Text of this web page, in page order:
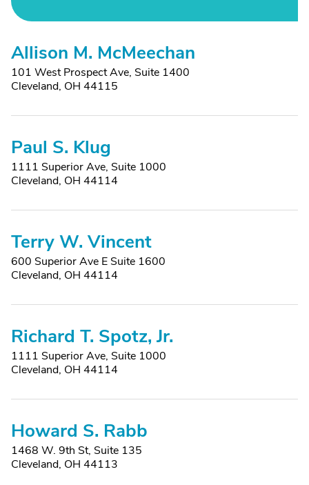
Allison M. McMeechan
101 West Prospect Ave, Suite 1400
Cleveland, OH 44115
Paul S. Klug
1111 Superior Ave, Suite 1000
Cleveland, OH 44114
Terry W. Vincent
600 Superior Ave E Suite 1600
Cleveland, OH 44114
Richard T. Spotz, Jr.
1111 Superior Ave, Suite 1000
Cleveland, OH 44114
Howard S. Rabb
1468 W. 9th St, Suite 135
Cleveland, OH 44113